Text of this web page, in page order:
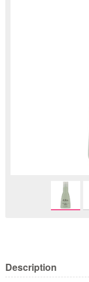
Description